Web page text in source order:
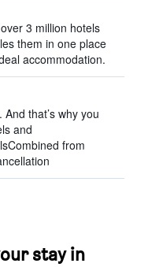
3 million hotels
them in one place
accommodation.
that’s why you
and
from
stay in